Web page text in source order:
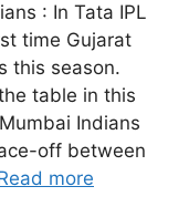
: In Tata IPL
time Gujarat
this season.
table in this
Indians
off between
more